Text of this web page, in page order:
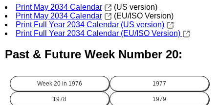
Print May 2034 Calendar
(US version)
Print May 2034 Calendar
(EU/ISO Version)
Print Full Year 2034 Calendar (US version)
Print Full Year 2034 Calendar (EU/ISO Version)
Past & Future Week Number 20:
Week 20 in 1976 1977
1978 1979